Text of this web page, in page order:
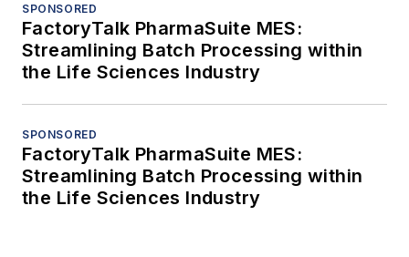
SPONSORED
FactoryTalk PharmaSuite MES:
Streamlining Batch Processing within
the Life Sciences Industry
SPONSORED
FactoryTalk PharmaSuite MES:
Streamlining Batch Processing within
the Life Sciences Industry